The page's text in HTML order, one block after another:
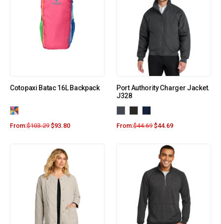
Cotopaxi Batac 16L Backpack
From:$103.29 $93.80
Port Authority Charger Jacket.
J328
From:$44.69 $44.69